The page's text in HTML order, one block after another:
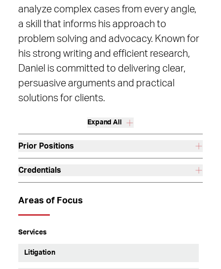
analyze complex cases from every angle,
a skill that informs his approach to
problem solving and advocacy. Known for
his strong writing and efficient research,
Daniel is committed to delivering clear,
persuasive arguments and practical
solutions for clients.
Expand All
Prior Positions
Credentials
Areas of Focus
Services
Litigation